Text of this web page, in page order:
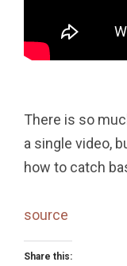
There is so
a single video,
how to catch
source
Share this: